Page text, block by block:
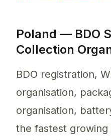
Poland — BDO
Collection
BDO registration,
organisation,
organisation,
the fastest growing